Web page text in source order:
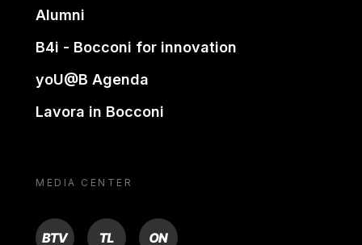
Alumni
B4i - Bocconi for innovation
yoU@B Agenda
Lavora in Bocconi
MEDIA CENTER
BTV TL ON